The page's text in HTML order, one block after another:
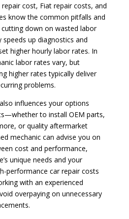
cost, Fiat repair costs, and
know the common pitfalls and
down on wasted labor
up diagnostics and
higher hourly labor rates. In
labor rates vary, but
higher rates typically deliver
problems.
influences your options
to install OEM parts,
or quality aftermarket
mechanic can advise you on
cost and performance,
unique needs and your
performance car repair costs
with an experienced
overpaying on unnecessary